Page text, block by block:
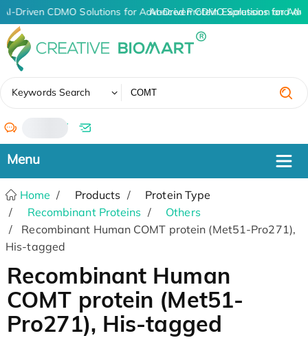
AI-Driven CDMO Solutions for Advanced Protein Expression and
AI-Driven CDMO Solutions for
Keywords Search
/
Home Products
Protein Type
Recombinant Proteins
Others
Recombinant Human COMT protein (Met51-Pro271),
His-tagged
Recombinant Human
COMT protein (Met51-
Pro271), His-tagged